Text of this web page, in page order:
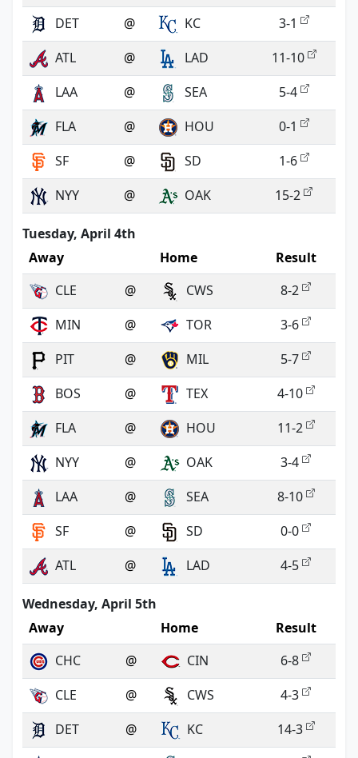
DET
@ KC
3-1
ATL
@ LAD
11-10
LAA
@ SEA
5-4
FLA
@ HOU
0-1
SF
@ SD
1-6
NYY
@ OAK 15-2
Tuesday, April 4th
Away
Home
Result
CLE
@ CWS
8-2
MIN
@ TOR
3-6
PIT
@ MIL
5-7
BOS
@ TEX
4-10
FLA
@ HOU
11-2
NYY
@ OAK
3-4
LAA
@ SEA
8-10
SF
@ SD
0-0
ATL
@ LAD 4-5
Wednesday, April 5th
Away
Home
Result
CHC
@ CIN
6-8
CLE
@ CWS
4-3
DET
@ KC
14-3